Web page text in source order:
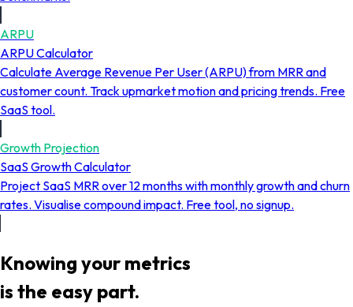
ARPU
ARPU Calculator
Calculate Average Revenue Per User (ARPU) from MRR and
customer count. Track upmarket motion and pricing trends. Free
SaaS tool.
Growth Projection
SaaS Growth Calculator
Project SaaS MRR over 12 months with monthly growth and churn
rates. Visualise compound impact. Free tool, no signup.
Knowing your metrics
is the easy part.